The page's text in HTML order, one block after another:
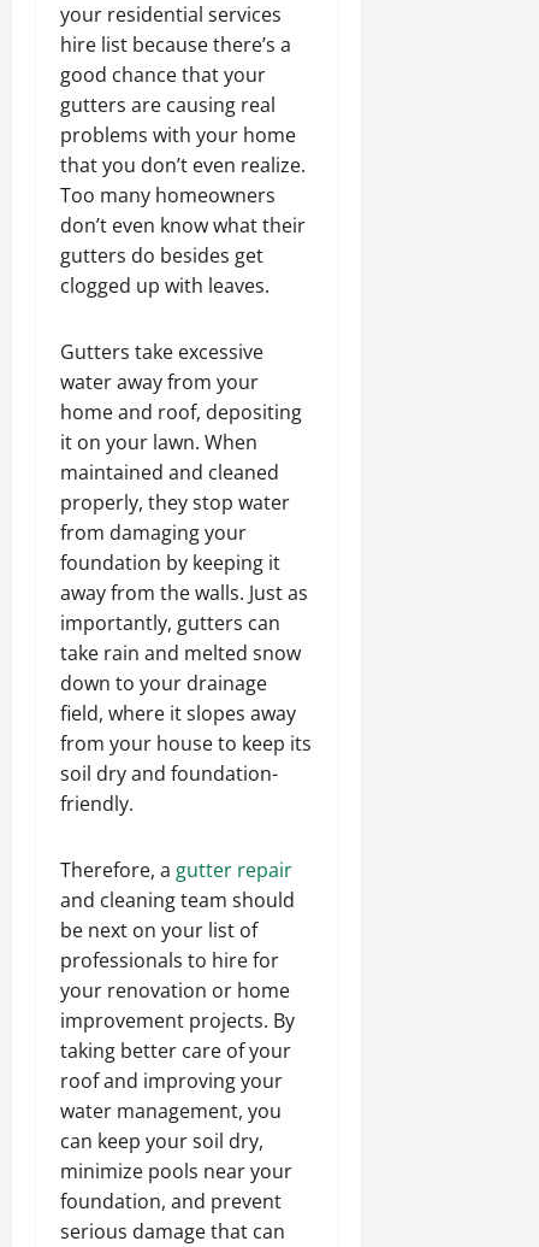
your residential services
hire list because there’s a
good chance that your
gutters are causing real
problems with your home
that you don’t even realize.
Too many homeowners
don’t even know what their
gutters do besides get
clogged up with leaves.
Gutters take excessive
water away from your
home and roof, depositing
it on your lawn. When
maintained and cleaned
properly, they stop water
from damaging your
foundation by keeping it
away from the walls. Just as
importantly, gutters can
take rain and melted snow
down to your drainage
field, where it slopes away
from your house to keep its
soil dry and foundation-
friendly.
Therefore, a gutter repair
and cleaning team should
be next on your list of
professionals to hire for
your renovation or home
improvement projects. By
taking better care of your
roof and improving your
water management, you
can keep your soil dry,
minimize pools near your
foundation, and prevent
serious damage that can